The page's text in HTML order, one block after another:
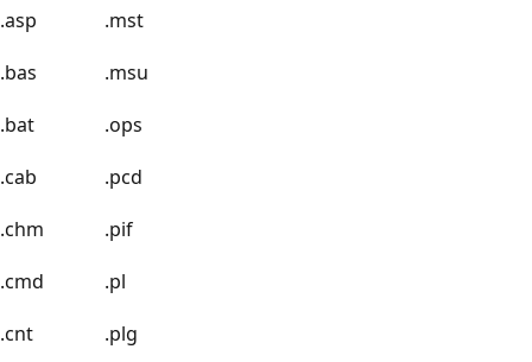
.asp
.mst
.bas
.msu
.bat
.ops
.cab
.pcd
.chm
.pif
.cmd
.pl
.cnt
.plg